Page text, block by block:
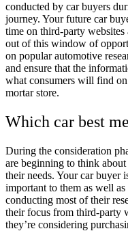
conducted by car buyers
journey. Your future car
time on third-party websites
out of this window of
on popular automotive
and ensure that the
what consumers will find
mortar store.
Which car best
During the consideration
are beginning to think
their needs. Your car buyer
important to them as well
conducting most of their
their focus from third-party
they’re considering